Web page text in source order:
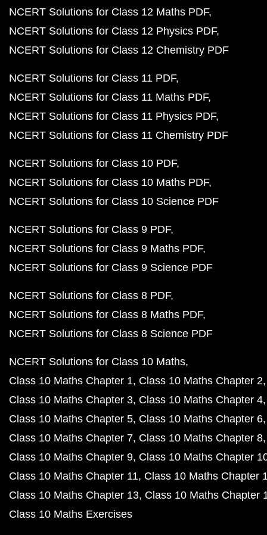
NCERT Solutions for Class 12 Maths PDF
NCERT Solutions for Class 12 Physics PDF
NCERT Solutions for Class 12 Chemistry PDF
NCERT Solutions for Class 11 PDF
NCERT Solutions for Class 11 Maths PDF
NCERT Solutions for Class 11 Physics PDF
NCERT Solutions for Class 11 Chemistry PDF
NCERT Solutions for Class 10 PDF
NCERT Solutions for Class 10 Maths PDF
NCERT Solutions for Class 10 Science PDF
NCERT Solutions for Class 9 PDF
NCERT Solutions for Class 9 Maths PDF
NCERT Solutions for Class 9 Science PDF
NCERT Solutions for Class 8 PDF
NCERT Solutions for Class 8 Maths PDF
NCERT Solutions for Class 8 Science PDF
NCERT Solutions for Class 10 Maths
Class 10 Maths Chapter 1 Class 10 Maths Chapter 2
Class 10 Maths Chapter 3 Class 10 Maths Chapter 4
Class 10 Maths Chapter 5 Class 10 Maths Chapter 6
Class 10 Maths Chapter 7 Class 10 Maths Chapter 8
Class 10 Maths Chapter 9 Class 10 Maths Chapter
Class 10 Maths Chapter 11 Class 10 Maths Chapter
Class 10 Maths Chapter 13 Class 10 Maths Chapter
Class 10 Maths Exercises